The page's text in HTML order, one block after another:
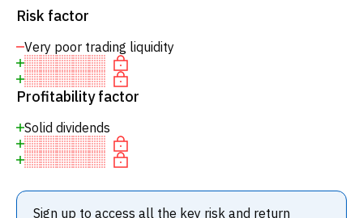
Risk factor
Very poor trading liquidity
Profitability factor
Solid dividends
Sign up to access all the key risk and return